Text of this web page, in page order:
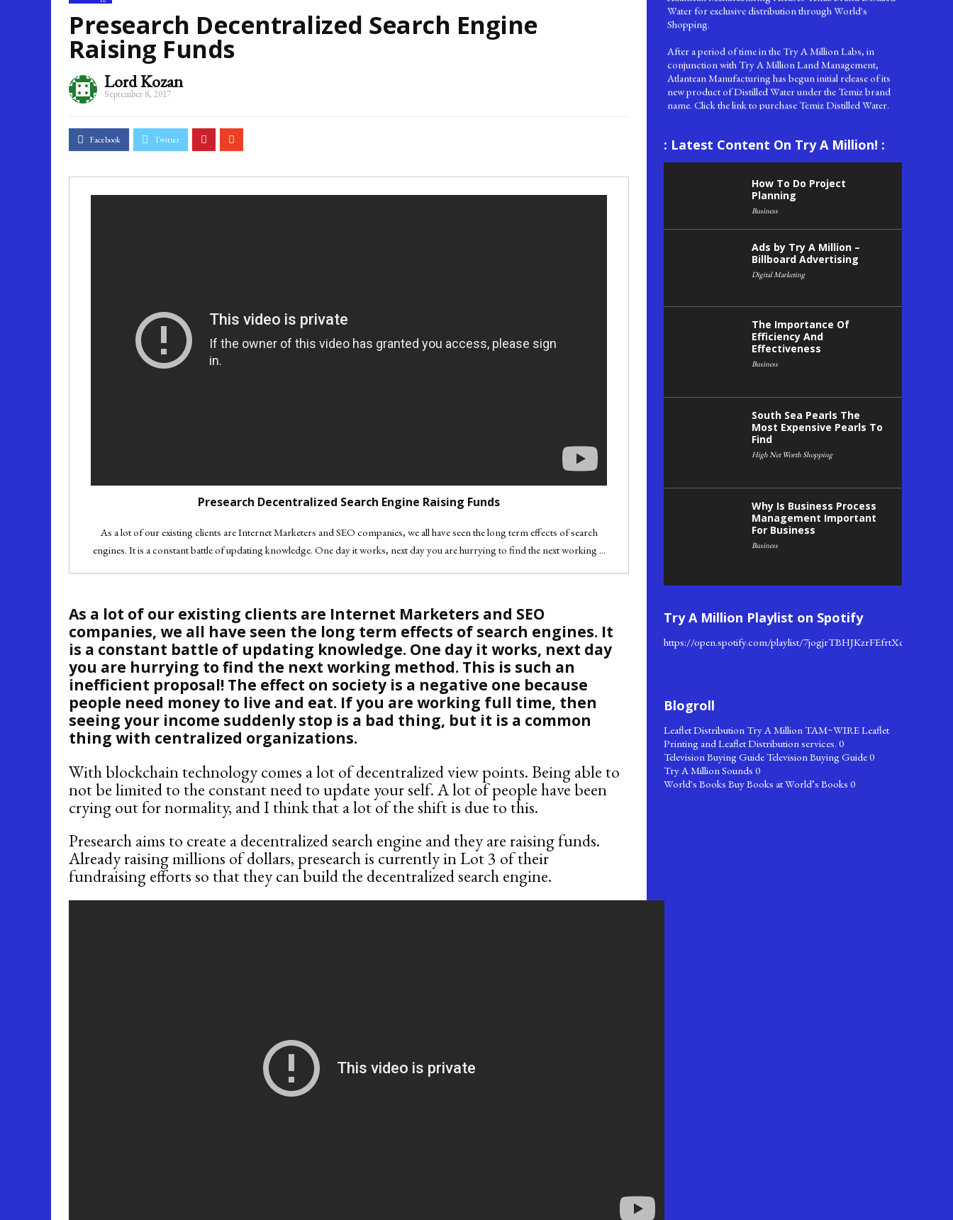
Why Is Business Process Management Important For Business
Presearch Decentralized Search Engine
Raising Funds
Lord Kozan
September 8, 2017
Presearch Decentralized Search Engine Raising Funds
As a lot of our existing clients are Internet Marketers and SEO companies, we all have seen the long term effects of search
engines. It is a constant battle of updating knowledge. One day it works, next day you are hurrying to find the next working ...
As a lot of our existing clients are Internet Marketers and SEO
companies, we all have seen the long term effects of search engines. It
is a constant battle of updating knowledge. One day it works, next day
you are hurrying to find the next working method. This is such an
inefficient proposal! The effect on society is a negative one because
people need money to live and eat. If you are working full time, then
seeing your income suddenly stop is a bad thing, but it is a common
thing with centralized organizations.
With blockchain technology comes a lot of decentralized view points. Being able to
not be limited to the constant need to update your self. A lot of people have been
crying out for normality, and I think that a lot of the shift is due to this.
Presearch aims to create a decentralized search engine and they are raising funds.
Already raising millions of dollars, presearch is currently in Lot 3 of their
fundraising efforts so that they can build the decentralized search engine.
Shopping.
conjunction with Try A Million Land Management,
Atlantean Manufacturing has begun initial release of its
new product of Distilled Water under the Temiz brand
name. Click the link to purchase Temiz Distilled Water.
Saturday 08 August 2020, Live TAM News!
that we now have in place our live TAM news feed. Here
you can learn about the latest happenings at Try A
: Latest Content On Try A Million! :
How To Do Project
Planning
Business
Ads by Try A Million –
Billboard Advertising
Digital Marketing
The Importance Of
Efficiency And
Effectiveness
Business
South Sea Pearls The
Most Expensive Pearls To
Find
High Net Worth Shopping
Why Is Business Process
Management Important
For Business
Business
Try A Million Playlist on Spotify
https://open.spotify.com/playlist/7jogjrTBHJKzrFEfrtXqks
Blogroll
Leaflet Distribution Try A Million TAM~WIRE Leaflet
Printing and Leaflet Distribution services. 0
Television Buying Guide Television Buying Guide 0
Try A Million Sounds 0
World's Books Buy Books at World’s Books 0